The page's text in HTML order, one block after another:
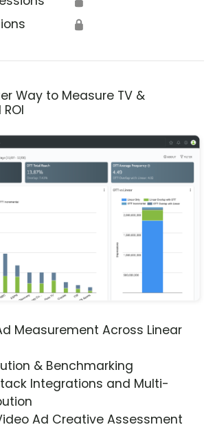
🔒
Way to Measure TV &
Measurement Across Linear
& Benchmarking
Integrations and Multi-
Ad Creative Assessment